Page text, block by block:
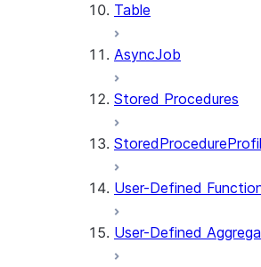
Table
AsyncJob
Stored Procedures
User-Defined
User-Defined